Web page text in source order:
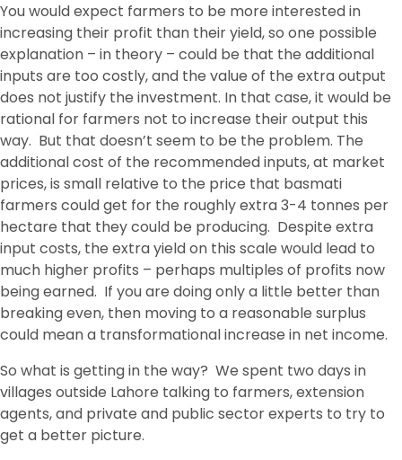
You would expect farmers to be more interested in
increasing their profit than their yield, so one possible
explanation – in theory – could be that the additional
inputs are too costly, and the value of the extra output
does not justify the investment. In that case, it would be
rational for farmers not to increase their output this
way. But that doesn’t seem to be the problem. The
additional cost of the recommended inputs, at market
prices, is small relative to the price that basmati
farmers could get for the roughly extra 3-4 tonnes per
hectare that they could be producing. Despite extra
input costs, the extra yield on this scale would lead to
much higher profits – perhaps multiples of profits now
being earned. If you are doing only a little better than
breaking even, then moving to a reasonable surplus
could mean a transformational increase in net income.
So what is getting in the way? We spent two days in
villages outside Lahore talking to farmers, extension
agents, and private and public sector experts to try to
get a better picture.